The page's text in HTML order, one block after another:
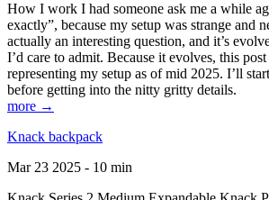
How I work I had someone ask me a while
exactly”, because my setup was strange and
actually an interesting question, and it’s
I’d care to admit. Because it evolves, this
representing my setup as of mid 2025. I’ll
before getting into the nitty gritty details.
more →
Knack backpack
Mar 23 2025 - 10 min